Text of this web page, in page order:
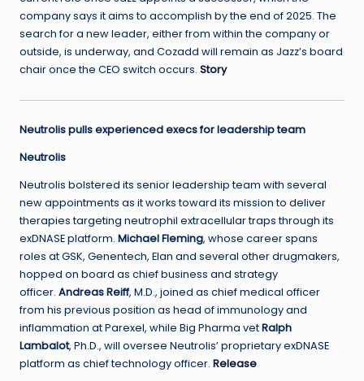
company says it aims to accomplish by the end of 2025. The
search for a new leader, either from within the company or
outside, is underway, and Cozadd will remain as Jazz’s board
chair once the CEO switch occurs. Story
Neutrolis pulls experienced execs for leadership team
Neutrolis
Neutrolis bolstered its senior leadership team with several
new appointments as it works toward its mission to deliver
therapies targeting neutrophil extracellular traps through its
exDNASE platform. Michael Fleming, whose career spans
roles at GSK, Genentech, Elan and several other drugmakers,
hopped on board as chief business and strategy
officer. Andreas Reiff, M.D., joined as chief medical officer
from his previous position as head of immunology and
inflammation at Parexel, while Big Pharma vetRalph
Lambalot, Ph.D., will oversee Neutrolis’ proprietary exDNASE
platform as chief technology officer. Release